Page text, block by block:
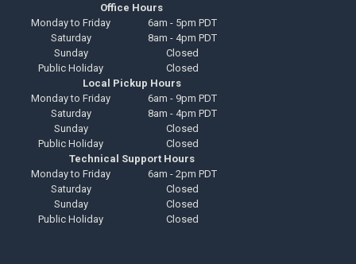
Office Hours
Monday to Friday
6am - 5pm PDT
Saturday
8am - 4pm PDT
Sunday
Closed
Public Holiday
Closed
Local Pickup Hours
Monday to Friday
6am - 9pm PDT
Saturday
8am - 4pm PDT
Sunday
Closed
Public Holiday
Closed
Technical Support Hours
Monday to Friday
6am - 2pm PDT
Saturday
Closed
Sunday
Closed
Public Holiday
Closed